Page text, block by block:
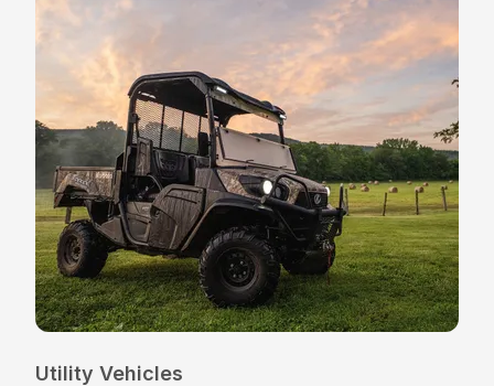
Utility Vehicles